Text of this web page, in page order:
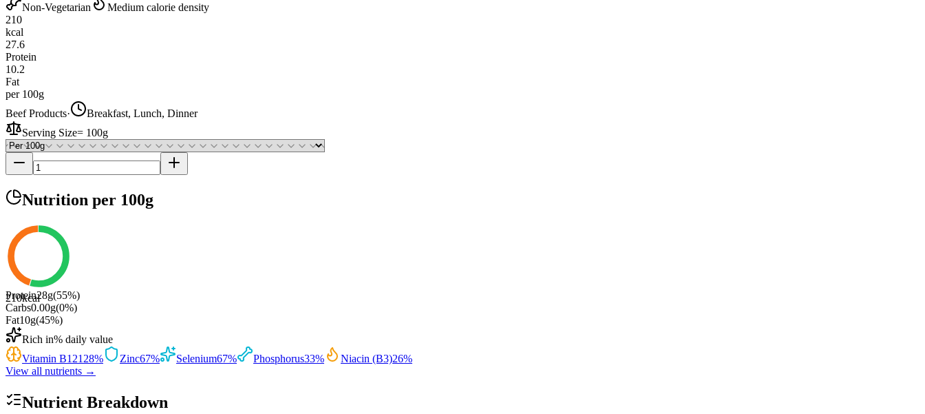
Non-Vegetarian
Medium calorie density
210
kcal
27.6
Protein
10.2
Fat
per 100g
Beef Products·
Breakfast, Lunch, Dinner
Serving Size= 100g
Nutrition per 100g
210kcal
Protein28g(55%)
Carbs0.00g(0%)
Fat10g(45%)
Rich in% daily value
Vitamin B12128% Zinc67% Selenium67% Phosphorus33% Niacin (B3)26%
View all nutrients →
Nutrient Breakdown